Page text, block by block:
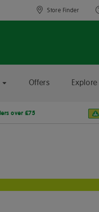
Store Finder
Offers Explore
over £75